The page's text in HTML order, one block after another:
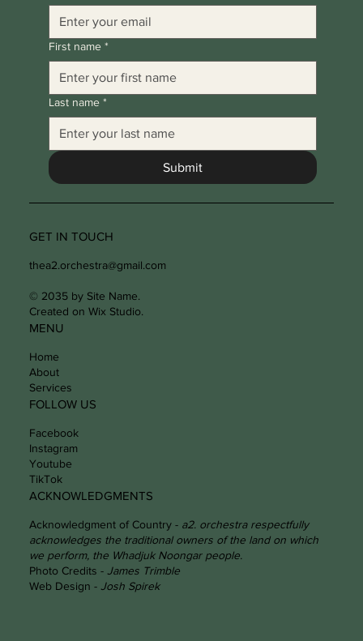
First name *
Last name *
Submit
GET IN TOUCH
thea2.orchestra@gmail.com
© 2035 by Site Name.
Created on Wix Studio.
MENU
Home
About
Services
FOLLOW US
Facebook
Instagram
Youtube
TikTok
ACKNOWLEDGMENTS
Acknowledgment of Country -a2. orchestra respectfully
acknowledges the traditional owners of the land on which
we perform, the Whadjuk Noongar people.
Photo Credits - James Trimble
Web Design - Josh Spirek